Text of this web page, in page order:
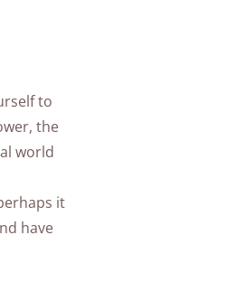
to
the
world
it
have